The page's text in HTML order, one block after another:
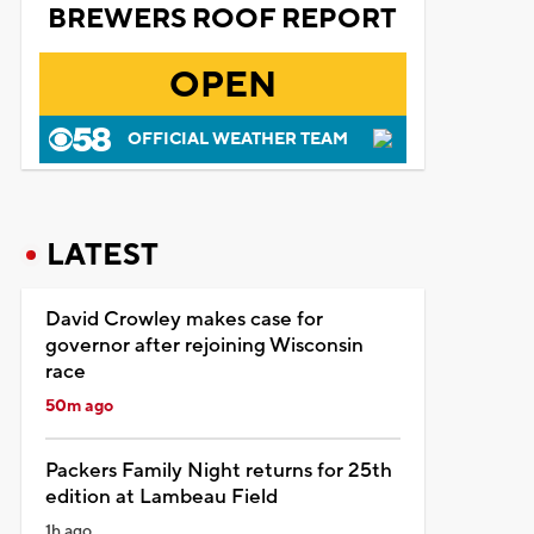
BREWERS ROOF REPORT
OPEN
OFFICIAL WEATHER TEAM
LATEST
David Crowley makes case for
governor after rejoining Wisconsin
race
50m ago
Packers Family Night returns for 25th
edition at Lambeau Field